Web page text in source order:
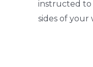
instructed to
sides of your